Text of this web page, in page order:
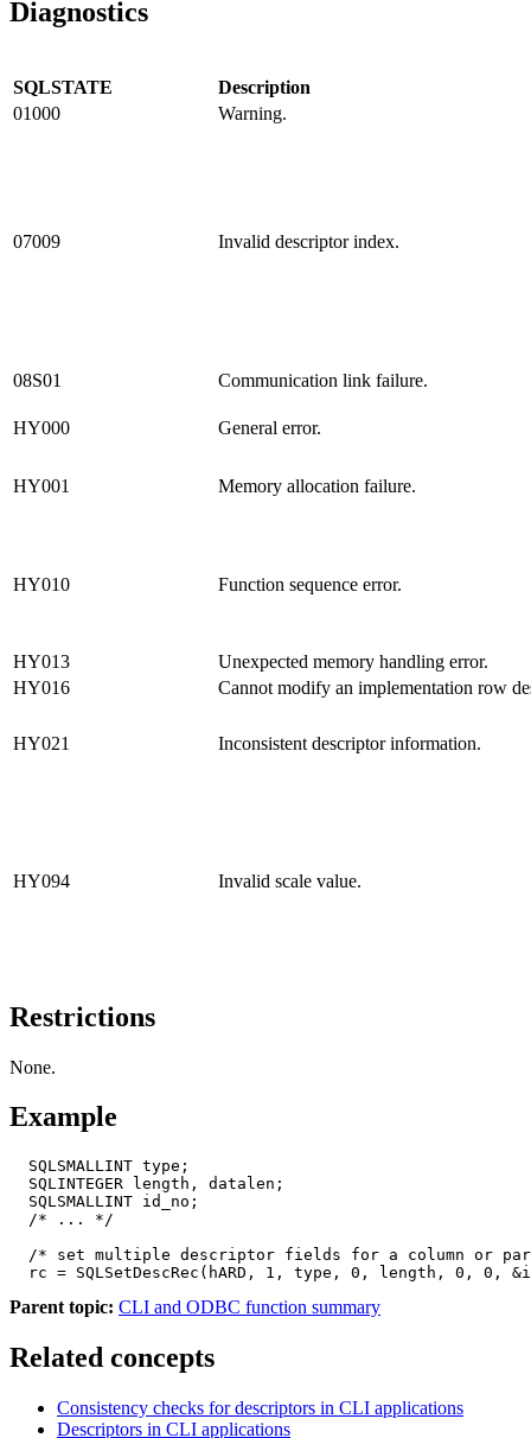
Diagnostics
SQLSTATE
Description
01000
Warning.
07009 Invalid descriptor index.
08S01 Communication link failure.
HY000
General error.
HY001 Memory allocation failure.
HY010 Function sequence error.
HY013 Unexpected memory handling error.
HY016
Cannot modify an implementation row
HY021 Inconsistent descriptor information.
HY094 Invalid scale value.
Restrictions
None.
Example
  SQLSMALLINT type;
  SQLINTEGER length, datalen;
  SQLSMALLINT id_no;
  /* ... */
/* set multiple descriptor fields for a column or
rc = SQLSetDescRec(hARD, 1, type, 0, length, 0, 0,
Parent topic: CLI and ODBC function summary
Related concepts
Consistency checks for descriptors in CLI applications
Descriptors in CLI applications